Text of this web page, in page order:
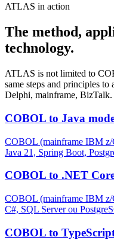
ATLAS in action
The method,
technology.
ATLAS is not limited to
same steps and principles
Delphi, mainframe, BizTalk.
COBOL to Java
COBOL (mainframe IBM
Java 21, Spring Boot,
COBOL to .NET
COBOL (mainframe IBM
C#, SQL Server ou
COBOL to